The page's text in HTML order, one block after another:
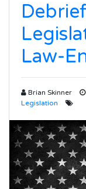
Law-
Brian Skinner
Legislation